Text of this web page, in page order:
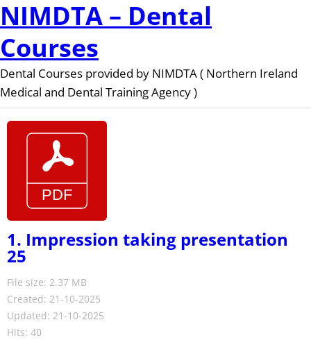
NIMDTA – Dental
Courses
Dental Courses provided by NIMDTA ( Northern Ireland
Medical and Dental Training Agency )
1. Impression taking presentation
25
File size: 2.37 MB
Created: 21-10-2025
Updated: 21-10-2025
Hits: 40